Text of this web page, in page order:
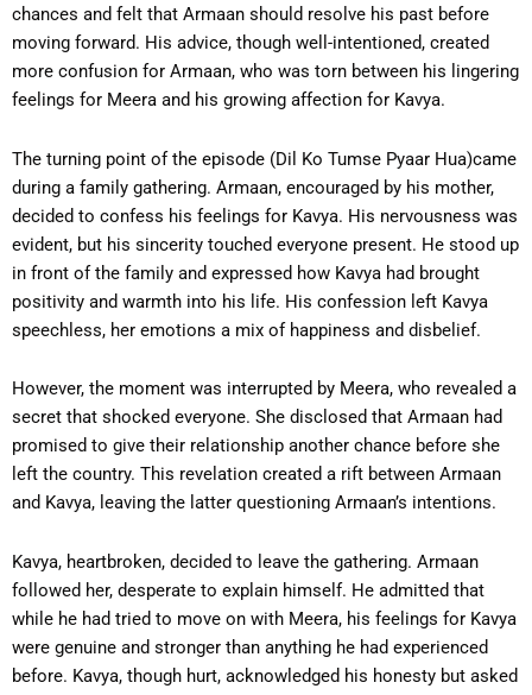
chances and felt that Armaan should resolve his past before
moving forward. His advice, though well-intentioned, created
more confusion for Armaan, who was torn between his lingering
feelings for Meera and his growing affection for Kavya.
The turning point of the episode (Dil Ko Tumse Pyaar Hua)came
during a family gathering. Armaan, encouraged by his mother,
decided to confess his feelings for Kavya. His nervousness was
evident, but his sincerity touched everyone present. He stood up
in front of the family and expressed how Kavya had brought
positivity and warmth into his life. His confession left Kavya
speechless, her emotions a mix of happiness and disbelief.
However, the moment was interrupted by Meera, who revealed a
secret that shocked everyone. She disclosed that Armaan had
promised to give their relationship another chance before she
left the country. This revelation created a rift between Armaan
and Kavya, leaving the latter questioning Armaan’s intentions.
Kavya, heartbroken, decided to leave the gathering. Armaan
followed her, desperate to explain himself. He admitted that
while he had tried to move on with Meera, his feelings for Kavya
were genuine and stronger than anything he had experienced
before. Kavya, though hurt, acknowledged his honesty but asked